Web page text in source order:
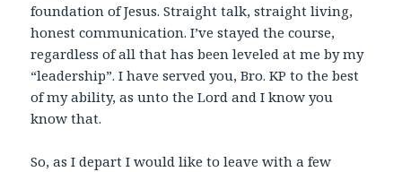
foundation of Jesus. Straight talk, straight living,
honest communication. I’ve stayed the course,
regardless of all that has been leveled at me by my
“leadership”. I have served you, Bro. KP to the best
of my ability, as unto the Lord and I know you
know that.
So, as I depart I would like to leave with a few